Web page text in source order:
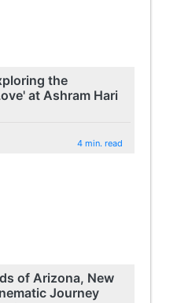
the
at Ashram Hari
4 min. read
of Arizona, New
Journey